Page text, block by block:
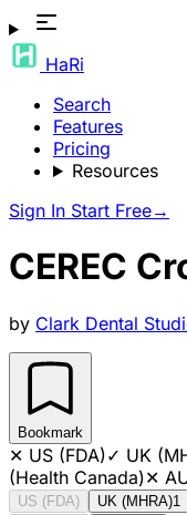
HaRi
Search
Features
Pricing
Resources
Sign In Start Free→
CEREC
by Clark Dental
Bookmark
✕ US (FDA)✓ UK
(Health Canada)✕
US (FDA) UK (MHRA)1